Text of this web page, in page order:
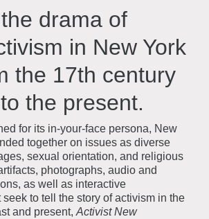
Legal
drama of
in New York
the 17th century
the present.
for its in-your-face persona, New
together on issues as diverse
sexual orientation, and religious
photographs, audio and
as well as interactive
to tell the story of activism in the
and present, Activist New